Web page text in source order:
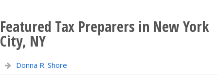
Featured Tax Preparers in New York
City, NY
Donna R. Shore